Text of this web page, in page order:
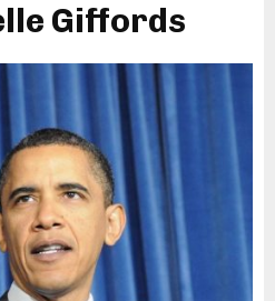
Giffords